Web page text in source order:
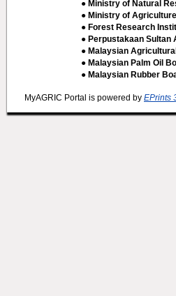
● Ministry of Natural
● Ministry of
● Forest Research
● Perpustakaan Sultan
● Malaysian
● Malaysian Palm Oil
● Malaysian Rubber
MyAGRIC Portal is powered by EPrints